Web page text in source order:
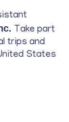
Take part
trips and
States